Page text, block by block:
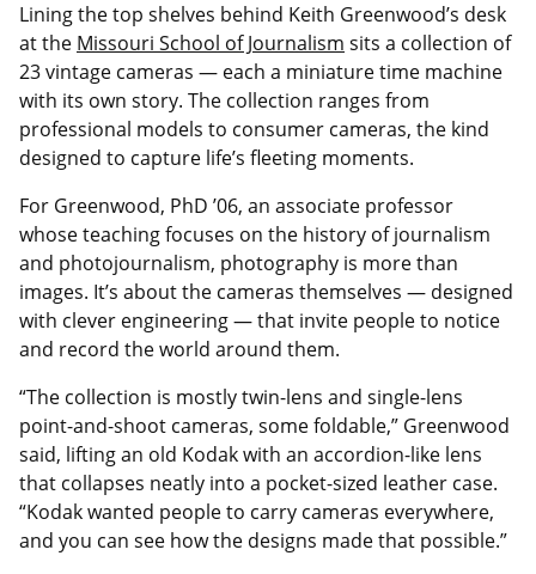
Lining the top shelves behind Keith Greenwood’s desk
at the Missouri School of Journalism sits a collection of
23 vintage cameras — each a miniature time machine
with its own story. The collection ranges from
professional models to consumer cameras, the kind
designed to capture life’s fleeting moments.
For Greenwood, PhD ’06, an associate professor
whose teaching focuses on the history of journalism
and photojournalism, photography is more than
images. It’s about the cameras themselves — designed
with clever engineering — that invite people to notice
and record the world around them.
“The collection is mostly twin-lens and single-lens
point-and-shoot cameras, some foldable,” Greenwood
said, lifting an old Kodak with an accordion-like lens
that collapses neatly into a pocket-sized leather case.
“Kodak wanted people to carry cameras everywhere,
and you can see how the designs made that possible.”